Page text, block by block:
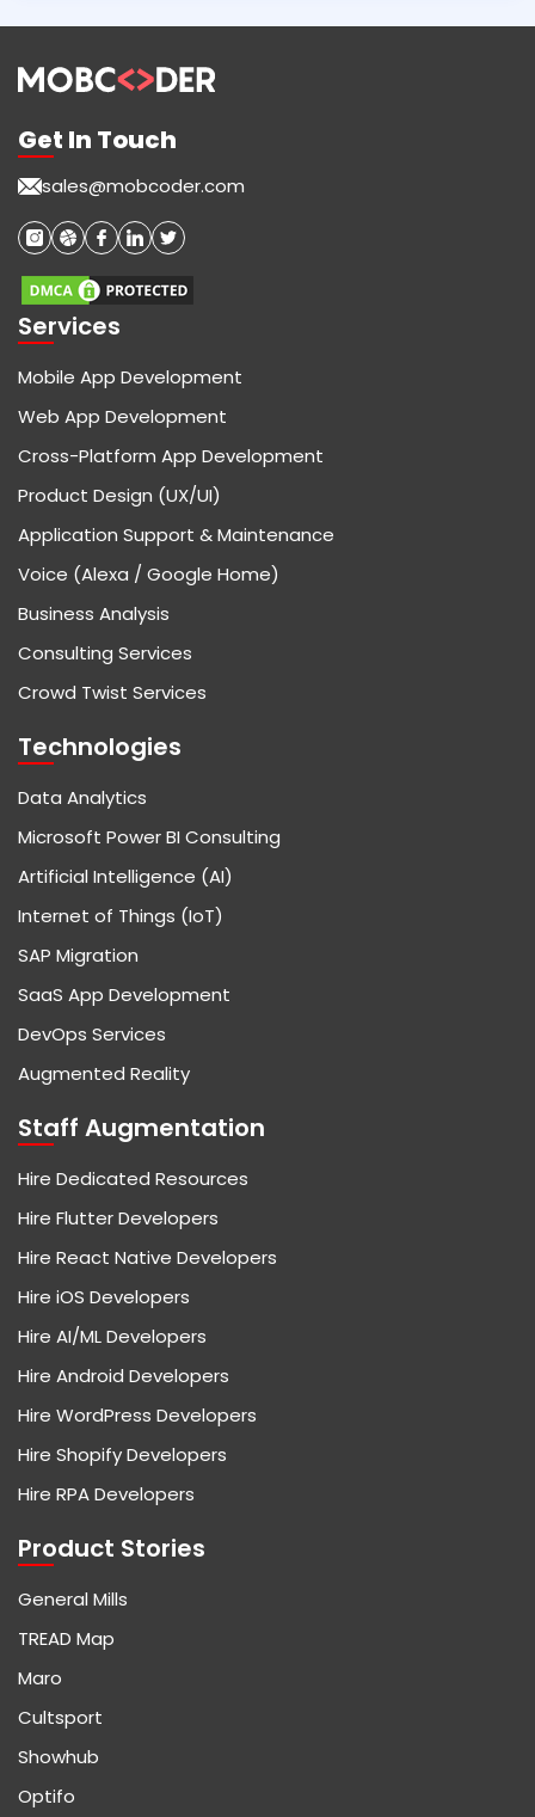
Get In Touch
sales@mobcoder.com
Services
Mobile App Development
Web App Development
Cross-Platform App Development
Product Design (UX/UI)
Application Support & Maintenance
Voice (Alexa / Google Home)
Business Analysis
Consulting Services
Crowd Twist Services
Technologies
Data Analytics
Microsoft Power BI Consulting
Artificial Intelligence (AI)
Internet of Things (IoT)
SAP Migration
SaaS App Development
DevOps Services
Augmented Reality
Staff Augmentation
Hire Dedicated Resources
Hire Flutter Developers
Hire React Native Developers
Hire iOS Developers
Hire AI/ML Developers
Hire Android Developers
Hire WordPress Developers
Hire Shopify Developers
Hire RPA Developers
Product Stories
General Mills
TREAD Map
Maro
Cultsport
Showhub
Optifo